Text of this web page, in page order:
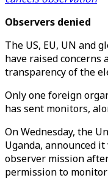
Observers denied
The US, EU, UN and
have raised
transparency of the
Only one foreign
has sent monitors,
On Wednesday, the
Uganda, announced
observer mission
permission to